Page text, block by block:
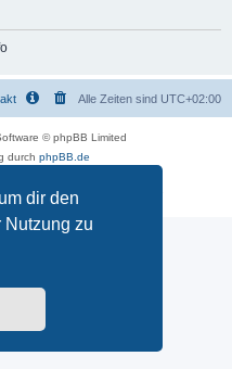
dir den
Nutzung zu
Alle Zeiten sind UTC+02:00
© phpBB Limited
durch phpBB.de
MiB | GZIP: Off |